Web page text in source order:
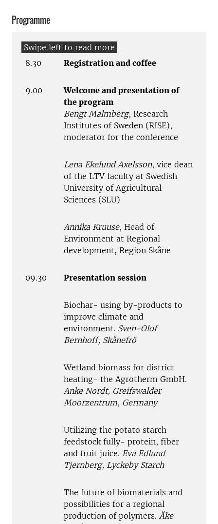
Programme
8.30 Registration and coffee
9.00
Welcome and presentation of
the program
Bengt Malmberg, Research
Institutes of Sweden (RISE),
moderator for the conference
Lena Ekelund Axelsson, vice dean
of the LTV faculty at Swedish
University of Agricultural
Sciences (SLU)
Annika Kruuse, Head of
Environment at Regional
development, Region Skåne
09.30 Presentation session
Biochar- using by-products to
improve climate and
environment. Sven-Olof
Bernhoff, Skånefrö
Wetland biomass for district
heating- the Agrotherm GmbH.
Anke Nordt, Greifswalder
Moorzentrum, Germany
Utilizing the potato starch
feedstock fully- protein, fiber
and fruit juice. Eva Edlund
Tjernberg, Lyckeby Starch
The future of biomaterials and
possibilities for a regional
production of polymers. Åke